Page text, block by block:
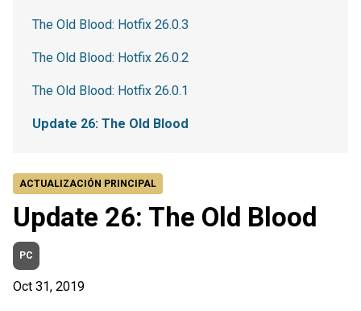
ACTUALIZACIÓN PRINCIPAL
Update 26: The Old Blood
PC
Oct 31, 2019
The Old Blood: Hotfix 26.0.3
The Old Blood: Hotfix 26.0.2
The Old Blood: Hotfix 26.0.1
Update 26: The Old Blood